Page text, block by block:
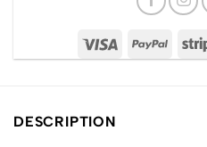
DESCRIPTION